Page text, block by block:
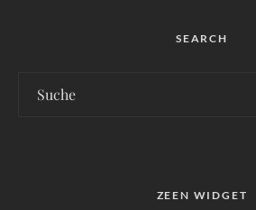
SEARCH
ZEEN WIDGET